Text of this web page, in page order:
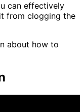
can effectively
from clogging the
about how to